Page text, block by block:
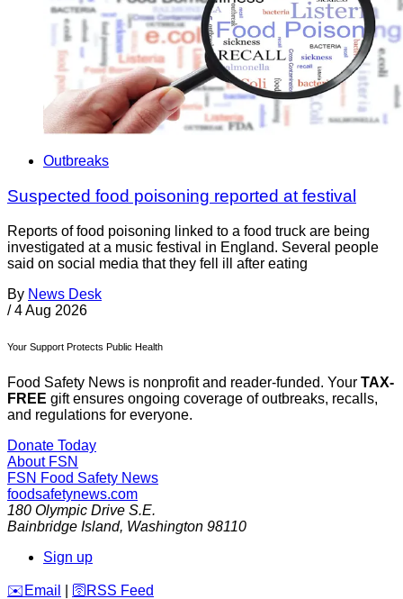
Outbreaks
Suspected food poisoning reported at festival
Reports of food poisoning linked to a food truck are being
investigated at a music festival in England. Several people
said on social media that they fell ill after eating
By News Desk
/ 4 Aug 2026
Your Support Protects Public Health
Food Safety News is nonprofit and reader-funded. Your TAX-
FREE gift ensures ongoing coverage of outbreaks, recalls,
and regulations for everyone.
Donate Today
About FSN
FSN Food Safety News
foodsafetynews.com
180 Olympic Drive S.E.
Bainbridge Island, Washington 98110
Sign up
️✉️ Email 🛜 RSS Feed